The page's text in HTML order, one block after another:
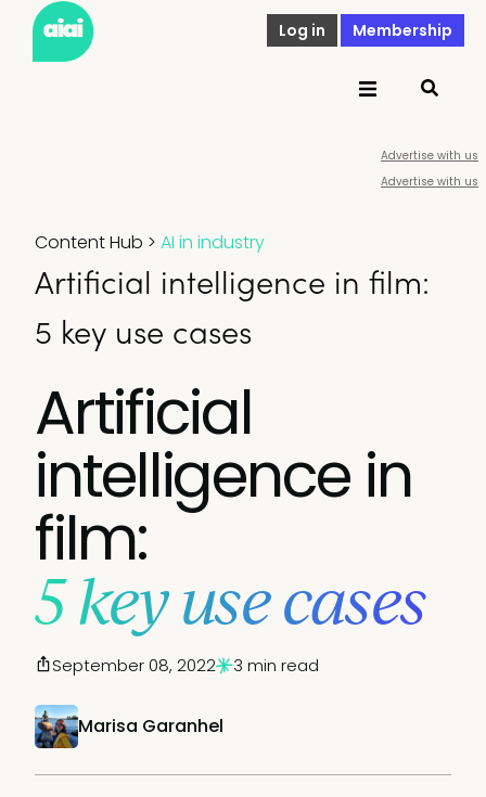
Log in Membership
Advertise with us
Advertise with us
Content Hub > AI in industry
Artificial intelligence in film:
5 key use cases
Artificial
intelligence in
film:
5 key use cases
Marisa Garanhel
September 08, 2022 3 min read